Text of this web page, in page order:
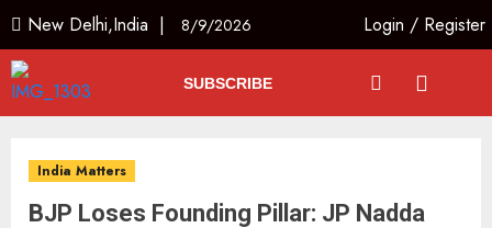
New Delhi,India | 8/9/2026 Login / Register
SUBSCRIBE
India Matters
BJP Loses Founding Pillar: JP Nadda